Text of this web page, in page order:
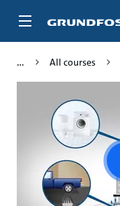
All courses